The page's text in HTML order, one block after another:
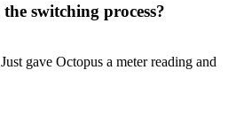
switching process?
gave Octopus a meter reading and